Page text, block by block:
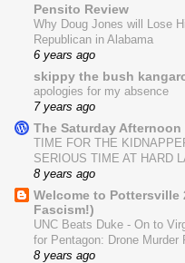
Pensito Review
Why Doug Jones will Lose
Republican in Alabama
6 years ago
skippy the bush
apologies for my absence
7 years ago
The Saturday Afternoon
TIME FOR THE
SERIOUS TIME AT HARD
8 years ago
Welcome to
Fascism!)
UNC Beats Duke - On to
for Pentagon: Drone Murder
8 years ago